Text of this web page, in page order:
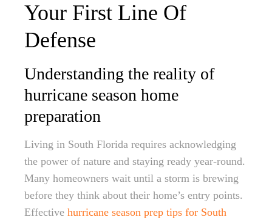
Your First Line Of
Defense
Understanding the reality of
hurricane season home
preparation
Living in South Florida requires acknowledging
the power of nature and staying ready year-round.
Many homeowners wait until a storm is brewing
before they think about their home’s entry points.
Effective hurricane season prep tips for South